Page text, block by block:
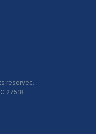
reserved.
27518